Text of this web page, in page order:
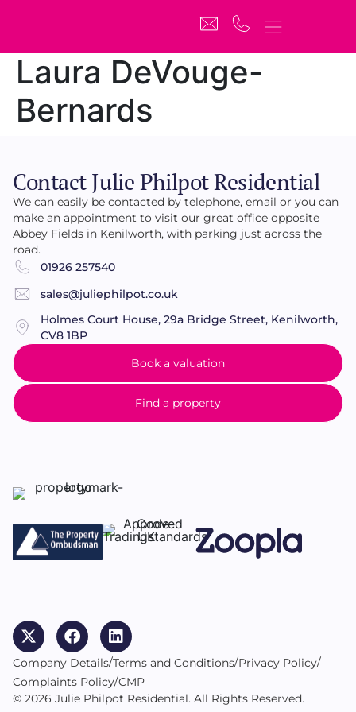
Laura DeVouge-
Bernards
Contact Julie Philpot Residential
We can easily be contacted by telephone, email or you can
make an appointment to visit our great office opposite
Abbey Fields in Kenilworth, with parking just across the
road.
01926 257540
sales@juliephilpot.co.uk
Holmes Court House, 29a Bridge Street, Kenilworth,
CV8 1BP
Book a valuation
Find a property
Company Details/Terms and Conditions/Privacy Policy/
Complaints Policy/CMP
© 2026 Julie Philpot Residential. All Rights Reserved.